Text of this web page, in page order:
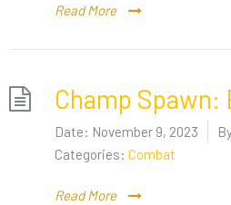
Read More
Champ
Date: November 9, 2023
Categories: Combat
Read More